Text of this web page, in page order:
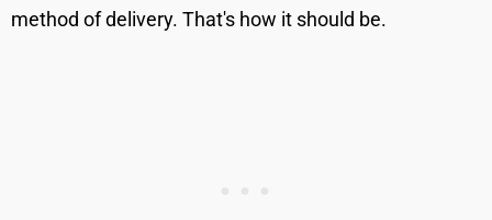
method of delivery. That's how it should be.